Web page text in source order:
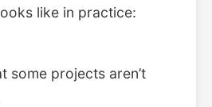
like in practice:
some projects aren’t